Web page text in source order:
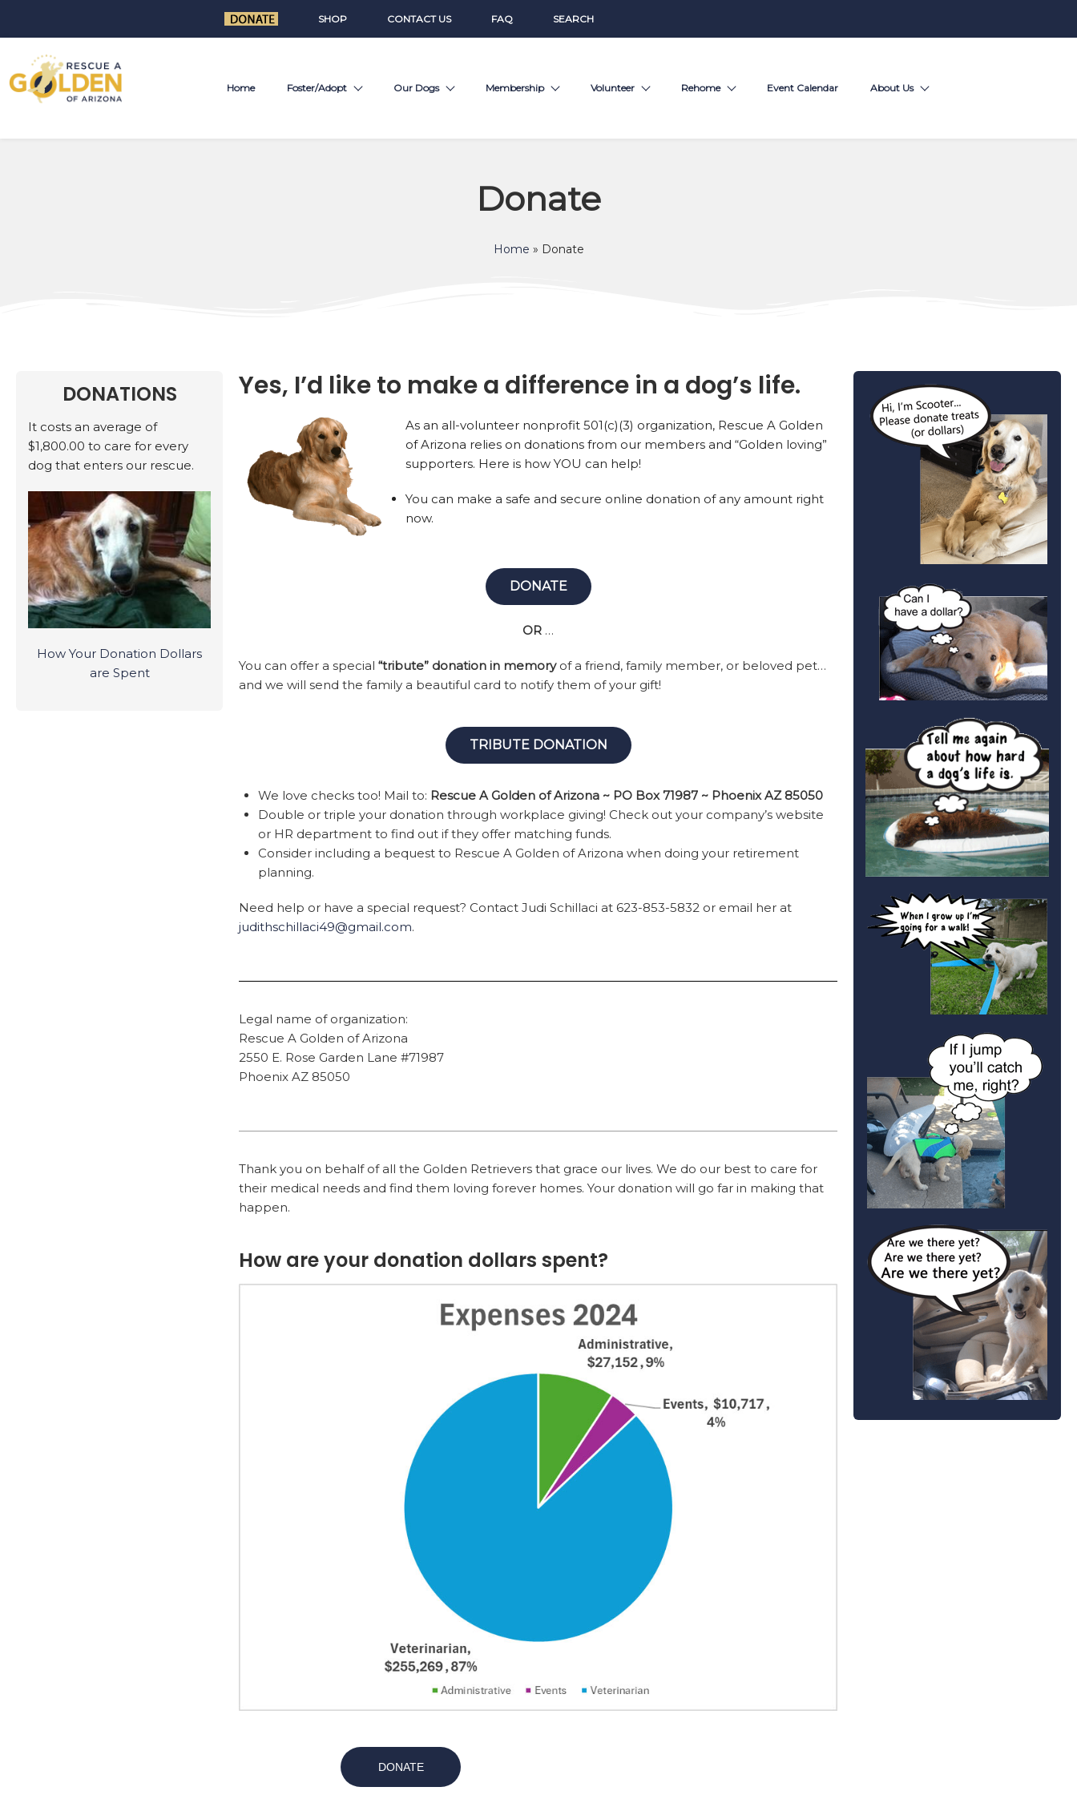
SHOP CONTACT US FAQ SEARCH
Home Foster/Adopt Our Dogs Membership Volunteer Rehome Event Calendar About Us
Donate
Home » Donate
DONATIONS
It costs an average of
$1,800.00 to care for every
dog that enters our rescue.
How Your Donation Dollars
are Spent
Yes, I’d like to make a difference in a dog’s life.
As an all-volunteer nonprofit 501(c)(3) organization, Rescue A Golden
of Arizona relies on donations from our members and “Golden loving”
supporters. Here is how YOU can help!
You can make a safe and secure online donation of any amount right
now.
DONATE
OR …
You can offer a special“tribute” donation in memoryof a friend, family member, or beloved pet…
and we will send the family a beautiful card to notify them of your gift!
TRIBUTE DONATION
We love checks too! Mail to: Rescue A Golden of Arizona ~ PO Box 71987 ~ Phoenix AZ 85050
Double or triple your donation through workplace giving! Check out your company’s website
or HR department to find out if they offer matching funds.
Consider including a bequest to Rescue A Golden of Arizona when doing your retirement
planning.
Need help or have a special request? Contact Judi Schillaci at 623-853-5832 or email her at
judithschillaci49@gmail.com.
Legal name of organization:
Rescue A Golden of Arizona
2550 E. Rose Garden Lane #71987
Phoenix AZ 85050
Thank you on behalf of all the Golden Retrievers that grace our lives. We do our best to care for
their medical needs and find them loving forever homes. Your donation will go far in making that
happen.
How are your donation dollars spent?
DONATE